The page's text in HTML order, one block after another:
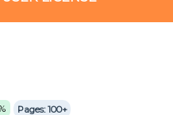
Pages: 100+